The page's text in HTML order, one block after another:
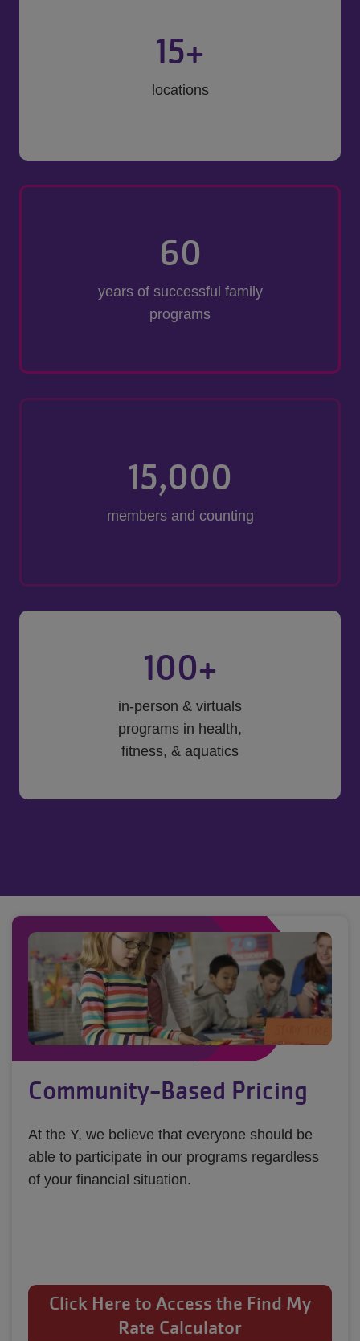
15+
locations
60
years of successful family
programs
15,000
members and counting
100+
in-person & virtuals
programs in health,
fitness, & aquatics
Community-Based Pricing
At the Y, we believe that everyone should be
able to participate in our programs regardless
of your financial situation.
Click Here to Access the Find My
Rate Calculator